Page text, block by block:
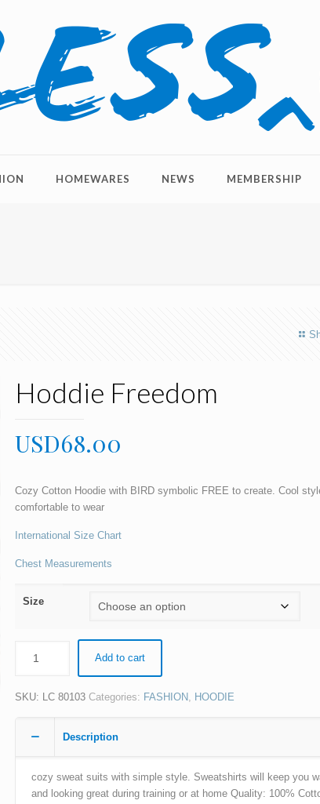
HOMEWARES NEWS MEMBERSHIP
Hoddie Freedom
USD68.00
Cozy Cotton Hoodie with BIRD symbolic FREE to create. Cool
comfortable to wear
International Size Chart
Chest Measurements
Size
Add to cart
SKU: LC 80103 Categories: FASHION, HOODIE
Description
cozy sweat suits with simple style. Sweatshirts will keep you
and looking great during training or at home Quality: 100%